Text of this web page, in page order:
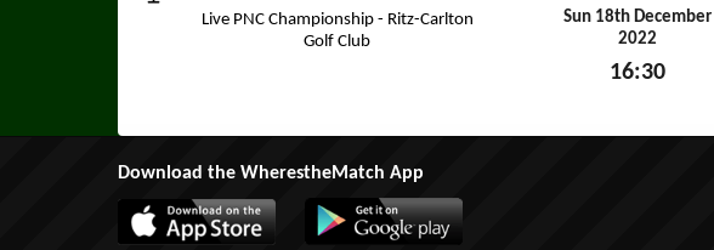
Live PNC Championship - Ritz-Carlton
Golf Club
Sun 18th December
2022
16:30
Download the WherestheMatch App